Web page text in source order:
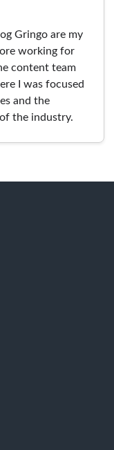
Gringo are my
working for
content team
I was focused
and the
the industry.